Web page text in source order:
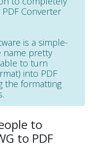
Converter
is a simple-
name pretty
to turn
into PDF
the formatting
to
to PDF